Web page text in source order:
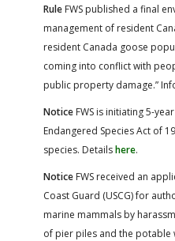
Rule FWS published a final
management of resident
resident Canada goose
coming into conflict with
public property damage.”
Notice FWS is initiating 5-
Endangered Species Act of
species. Detailshere.
Notice FWS received an
Coast Guard (USCG) for
marine mammals by
of pier piles and the potable